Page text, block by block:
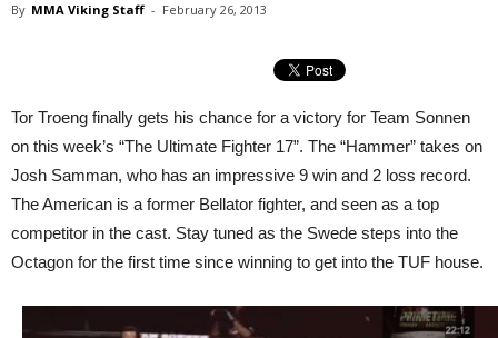
By MMA Viking Staff - February 26, 2013
Tor Troeng finally gets his chance for a victory for Team Sonnen
on this week’s “The Ultimate Fighter 17”. The “Hammer” takes on
Josh Samman, who has an impressive 9 win and 2 loss record.
The American is a former Bellator fighter, and seen as a top
competitor in the cast. Stay tuned as the Swede steps into the
Octagon for the first time since winning to get into the TUF house.